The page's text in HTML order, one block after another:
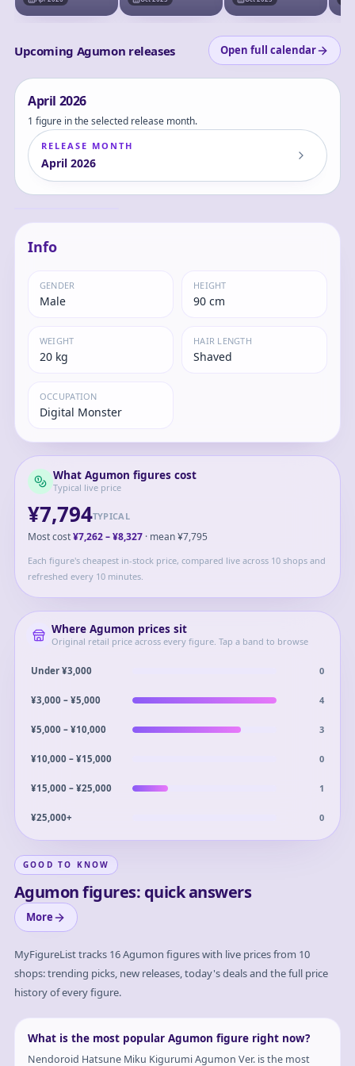
Upcoming Agumon releases Open full calendar
April 2026
1 figure in the selected release month.
RELEASE MONTH
April 2026
Digimon Adventure
- Agumon - Figure
Light - Digivice
Agumon
Info
GENDER
Male
HEIGHT
90 cm
WEIGHT
20 kg
HAIR LENGTH
Shaved
OCCUPATION
Digital Monster
What Agumon figures cost
Typical live price
¥7,794TYPICAL
Most cost¥7,262–¥8,327· mean¥7,795
Each figure's cheapest in-stock price, compared live across 10 shops and
refreshed every 10 minutes.
Where Agumon prices sit
Original retail price across every figure. Tap a band to browse
Under ¥3,000 0
¥3,000 – ¥5,000 4
¥5,000 – ¥10,000 3
¥10,000 – ¥15,000 0
¥15,000 – ¥25,000 1
¥25,000+ 0
GOOD TO KNOW
Agumon figures: quick answers
More
MyFigureList tracks 16Agumon figures with live prices from 10
shops: trending picks, new releases, today's deals and the full price
history of every figure.
What is the most popular Agumon figure right now?
Nendoroid Hatsune Miku Kigurumi Agumon Ver. is the most